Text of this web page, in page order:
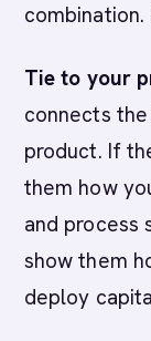
Tie to your
connects
product. If
them how
and process
show them
deploy